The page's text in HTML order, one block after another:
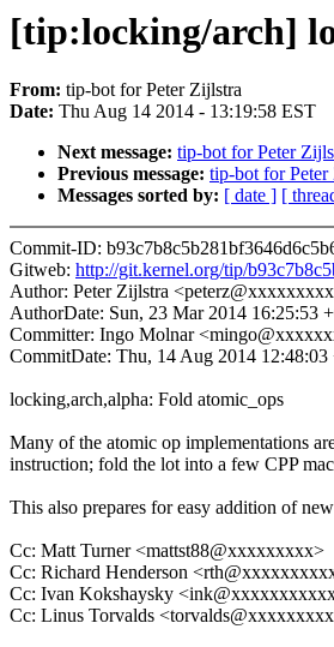
[tip:locking/arch]
From: tip-bot for Peter Zijlstra
Date: Thu Aug 14 2014 - 13:19:58 EST
Next message: tip-bot for Peter
Previous message: tip-bot for
Messages sorted by: [ date ] [
Commit-ID:
Gitweb: http://git.kernel.org/tip/
Author: Peter Zijlstra
AuthorDate: Sun, 23 Mar 2014 16:25:53
Committer: Ingo Molnar
CommitDate: Thu, 14 Aug 2014 12:48:03
locking,arch,alpha: Fold atomic_ops
Many of the atomic op implementations
instruction; fold the lot into a few CPP
This also prepares for easy addition of
Cc: Matt Turner <mattst88@xxxxxxxxx>
Cc: Richard Henderson
Cc: Ivan Kokshaysky
Cc: Linus Torvalds